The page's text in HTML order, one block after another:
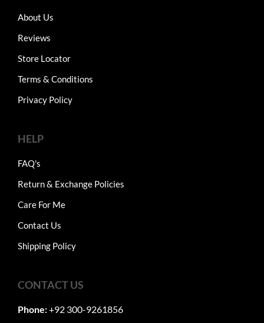
About Us
Reviews
Store Locator
Terms & Conditions
Privacy Policy
HELP
FAQ's
Return & Exchange Policies
Care For Me
Contact Us
Shipping Policy
CONTACT US
Phone:+92 300-9261856